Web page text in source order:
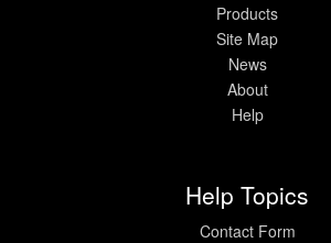
Products
Site Map
News
About
Help
Help Topics
Contact Form